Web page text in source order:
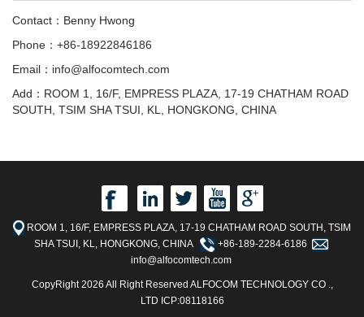
Contact：Benny Hwong
Phone：+86-18922846186
Email：info@alfocomtech.com
Add：ROOM 1, 16/F, EMPRESS PLAZA, 17-19 CHATHAM ROAD
SOUTH, TSIM SHA TSUI, KL, HONGKONG, CHINA
ROOM 1, 16/F, EMPRESS PLAZA, 17-19 CHATHAM ROAD SOUTH, TSIM
SHA TSUI, KL, HONGKONG, CHINA
+86-189-2284-6186
info@alfocomtech.com
CopyRight 2026 All Right Reserved ALFOCOM TECHNOLOGY CO .,
LTD ICP:08118166